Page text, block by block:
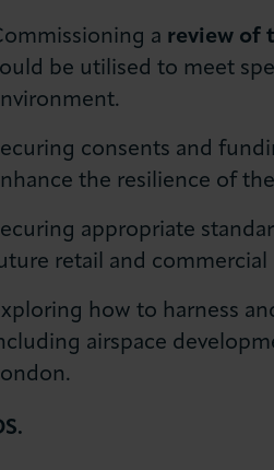
a review of
be utilised to meet
consents and
the resilience of
appropriate
retail and commercial
how to harness
airspace